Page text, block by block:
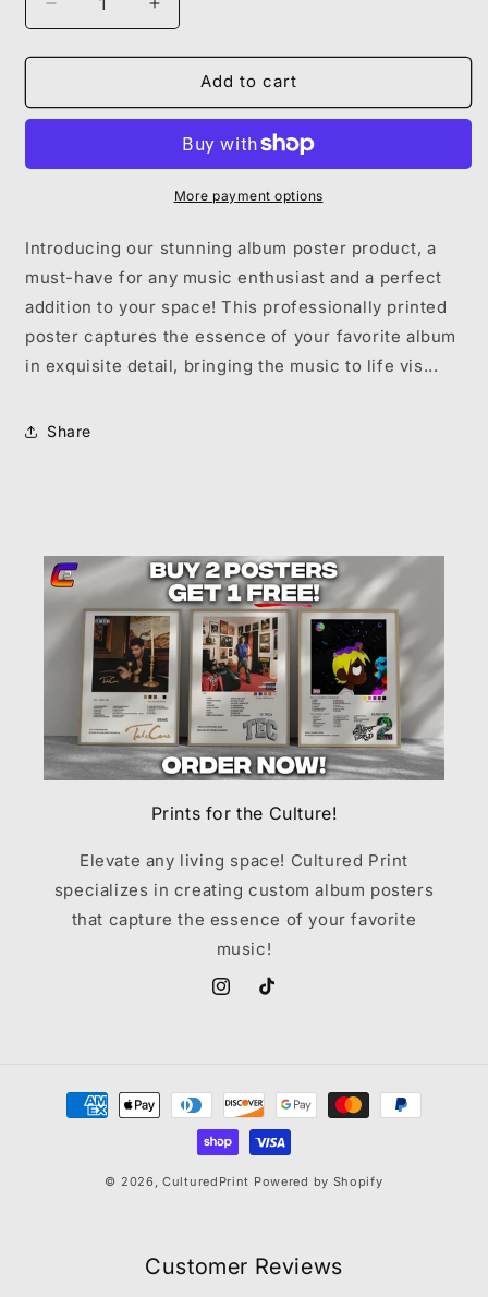
Decrease
quantity
for
MILLER
POSTER
Increase
quantity
for
MILLER
SWIMMING
POSTER
Add to cart
More payment options
Introducing our stunning album poster product, a
must-have for any music enthusiast and a perfect
addition to your space! This professionally printed
poster captures the essence of your favorite album
in exquisite detail, bringing the music to life vis...
Share
Prints for the Culture!
Elevate any living space! Cultured Print
specializes in creating custom album posters
that capture the essence of your favorite
music!
InstagramTikTok
Payment
methods
© 2026,CulturedPrint Powered by Shopify
Customer Reviews